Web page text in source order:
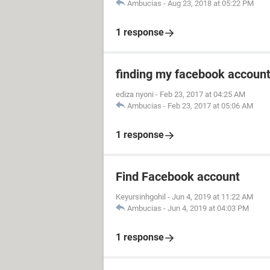
Ambucias - Aug 23, 2018 at 05:22 PM
1 response
finding my facebook account
ediza nyoni - Feb 23, 2017 at 04:25 AM
Ambucias - Feb 23, 2017 at 05:06 AM
1 response
Find Facebook account
Keyursinhgohil - Jun 4, 2019 at 11:22 AM
Ambucias - Jun 4, 2019 at 04:03 PM
1 response